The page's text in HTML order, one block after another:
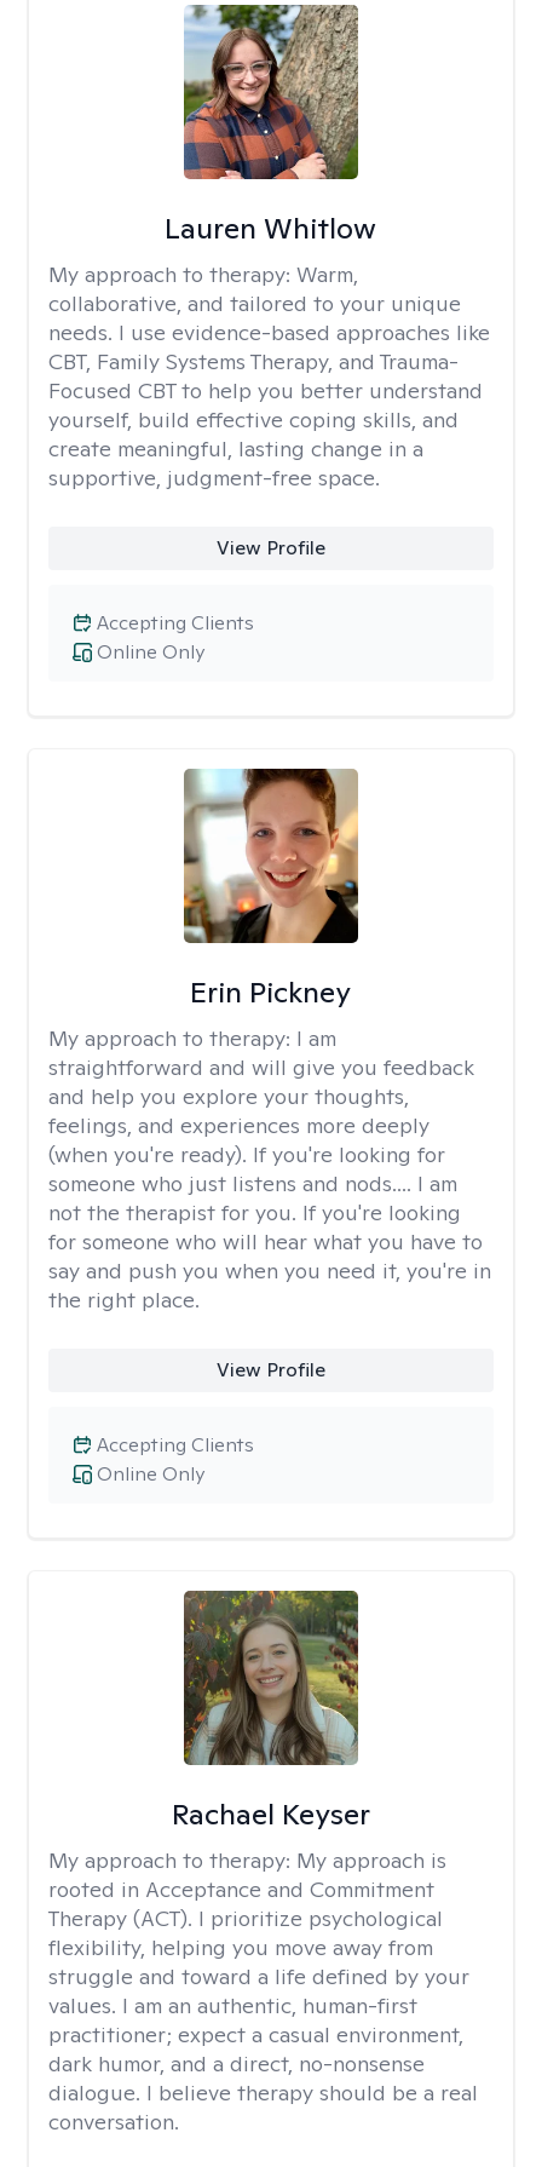
Lauren Whitlow
My approach to therapy: Warm,
collaborative, and tailored to your unique
needs. I use evidence-based approaches like
CBT, Family Systems Therapy, and Trauma-
Focused CBT to help you better understand
yourself, build effective coping skills, and
create meaningful, lasting change in a
supportive, judgment-free space.
View Profile
Online Only
Accepting Clients
Erin Pickney
My approach to therapy: I am
straightforward and will give you feedback
and help you explore your thoughts,
feelings, and experiences more deeply
(when you're ready). If you're looking for
someone who just listens and nods.... I am
not the therapist for you. If you're looking
for someone who will hear what you have to
say and push you when you need it, you're in
the right place.
View Profile
Online Only
Accepting Clients
Rachael Keyser
My approach to therapy: My approach is
rooted in Acceptance and Commitment
Therapy (ACT). I prioritize psychological
flexibility, helping you move away from
struggle and toward a life defined by your
values. I am an authentic, human-first
practitioner; expect a casual environment,
dark humor, and a direct, no-nonsense
dialogue. I believe therapy should be a real
conversation.